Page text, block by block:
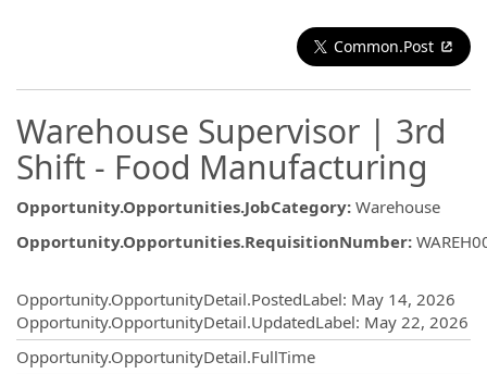
Common.Post
Warehouse Supervisor | 3rd
Shift - Food Manufacturing
Opportunity.Opportunities.JobCategory: Warehouse
Opportunity.Opportunities.RequisitionNumber:
Opportunity.OpportunityDetail.PostedLabel: May 14, 2026
Opportunity.OpportunityDetail.UpdatedLabel: May 22, 2026
Opportunity.OpportunityDetail.FullTime